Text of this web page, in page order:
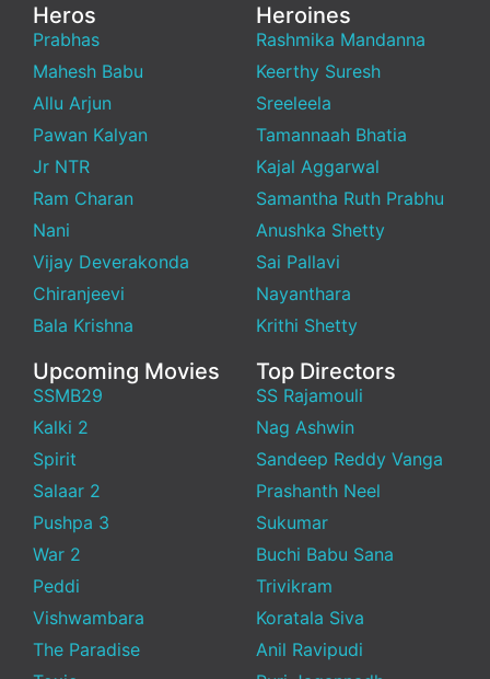
Heros
Prabhas
Mahesh Babu
Allu Arjun
Pawan Kalyan
Jr NTR
Ram Charan
Nani
Vijay Deverakonda
Chiranjeevi
Bala Krishna
Heroines
Rashmika Mandanna
Keerthy Suresh
Sreeleela
Tamannaah Bhatia
Kajal Aggarwal
Samantha Ruth Prabhu
Anushka Shetty
Sai Pallavi
Nayanthara
Krithi Shetty
Upcoming Movies
SSMB29
Kalki 2
Spirit
Salaar 2
Pushpa 3
War 2
Peddi
Vishwambara
The Paradise
Top Directors
SS Rajamouli
Nag Ashwin
Sandeep Reddy Vanga
Prashanth Neel
Sukumar
Buchi Babu Sana
Trivikram
Koratala Siva
Anil Ravipudi